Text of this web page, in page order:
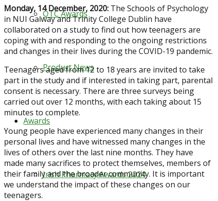
OTC Awards
Product News
Awards
Irish Pharmacy Awards 2024
Monday, 14 December, 2020: The Schools of Psychology
in NUI Galway and Trinity College Dublin have
collaborated on a study to find out how teenagers are
coping with and responding to the ongoing restrictions
and changes in their lives during the COVID-19 pandemic.
Teenagers aged from 12 to 18 years are invited to take
part in the study and if interested in taking part, parental
consent is necessary. There are three surveys being
carried out over 12 months, with each taking about 15
minutes to complete.
Young people have experienced many changes in their
personal lives and have witnessed many changes in the
lives of others over the last nine months. They have
made many sacrifices to protect themselves, members of
their family and the broader community. It is important
we understand the impact of these changes on our
teenagers.